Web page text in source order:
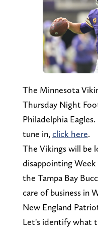
The Minnesota
Thursday Night
Philadelphia
tune in, click here.
The Vikings will be
disappointing
the Tampa Bay
care of business in
New England
Let's identify what